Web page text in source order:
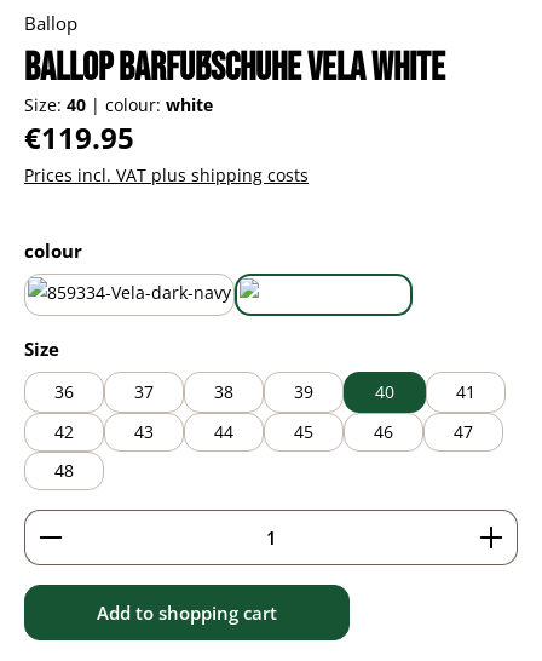
Ballop
Ballop Barfußschuhe Vela white
Size: 40 | colour: white
Regular price:
€119.95
Prices incl. VAT plus shipping costs
Select
colour
white
Select
Size
36 37 38 39 40
41
42
43 44 45 46
47
48
Product Quantity: Enter the desired amount or
Add to shopping cart